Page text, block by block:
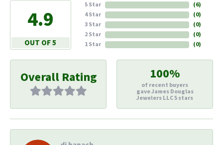
4.9
OUT OF 5
5 Star
4 Star
3 Star
2 Star
1 Star
(6)
(0)
(0)
(0)
(0)
Overall Rating 100%
of recent buyers
gave James Douglas
Jewelers LLC 5 stars